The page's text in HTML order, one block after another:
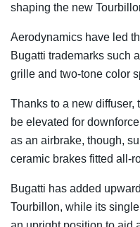
shaping the new
Aerodynamics have led
Bugatti trademarks such
grille and two-tone color
Thanks to a new diffuser,
be elevated for
as an airbrake, though,
ceramic brakes fitted all-
Bugatti has added
Tourbillon, while its